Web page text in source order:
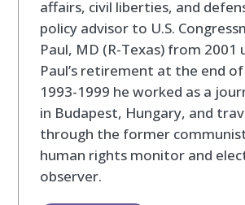
affairs, civil liberties, and
policy advisor to U.S.
Paul, MD (R-Texas) from 2001
Paul’s retirement at the end
1993-1999 he worked as a
in Budapest, Hungary, and
through the former
human rights monitor and
observer.